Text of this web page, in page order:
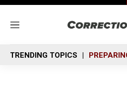
M
n
u
TRENDING TOPICS